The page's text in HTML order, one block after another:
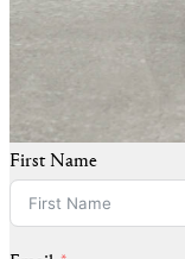
First Name